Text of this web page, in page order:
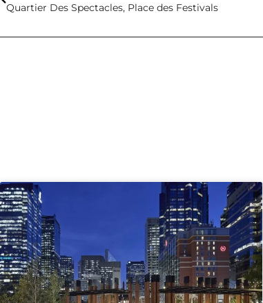
Quartier Des Spectacles, Place des Festivals